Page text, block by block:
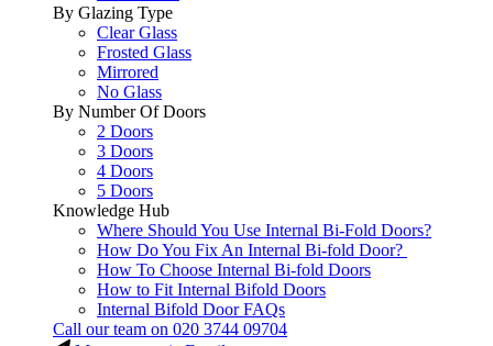
By Glazing Type
Clear Glass
Frosted Glass
Mirrored
No Glass
By Number Of Doors
2 Doors
3 Doors
4 Doors
5 Doors
Knowledge Hub
Where Should You Use Internal Bi-Fold Doors?
How Do You Fix An Internal Bi-fold Door?
How To Choose Internal Bi-fold Doors
How to Fit Internal Bifold Doors
Internal Bifold Door FAQs
Call our team on 020 3744 09704